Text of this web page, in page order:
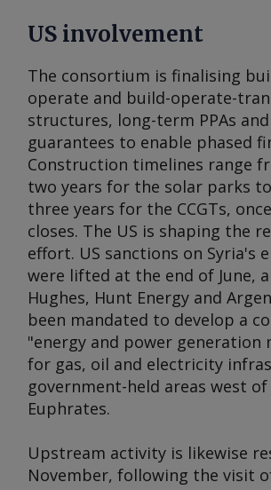
US involvement
The consortium is finalising
operate and build-operate-
structures, long-term PPAs
guarantees to enable phased
Construction timelines range
two years for the solar parks
three years for the CCGTs,
closes. The US is shaping the
effort. US sanctions on Syria's
were lifted at the end of June,
Hughes, Hunt Energy and
been mandated to develop a
"energy and power generation
for gas, oil and electricity
government-held areas west
Euphrates.
Upstream activity is likewise
November, following the visit